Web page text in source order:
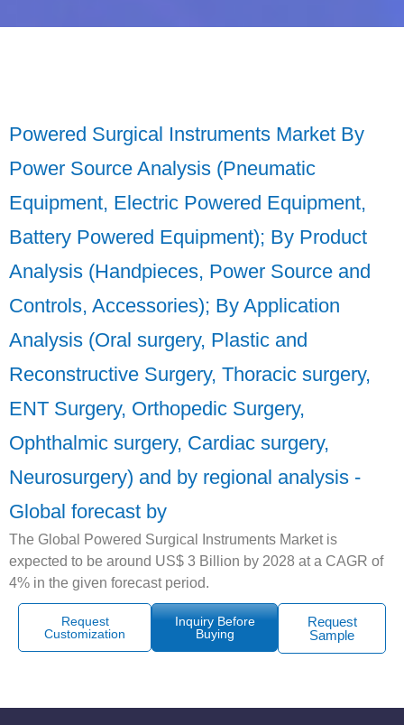
Powered Surgical Instruments Market By
Power Source Analysis (Pneumatic
Equipment, Electric Powered Equipment,
Battery Powered Equipment); By Product
Analysis (Handpieces, Power Source and
Controls, Accessories); By Application
Analysis (Oral surgery, Plastic and
Reconstructive Surgery, Thoracic surgery,
ENT Surgery, Orthopedic Surgery,
Ophthalmic surgery, Cardiac surgery,
Neurosurgery) and by regional analysis -
Global forecast by
The Global Powered Surgical Instruments Market is
expected to be around US$ 3 Billion by 2028 at a CAGR of
4% in the given forecast period.
Request
Customization
Inquiry Before
Buying
Request
Sample